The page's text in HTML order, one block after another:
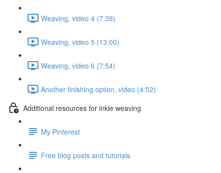
Weaving, video 4 (7:39)
Weaving, video 5 (13:00)
Weaving, video 6 (7:54)
Another finishing option, video (4:52)
Additional resources for inkle weaving
My Pinterest
Free blog posts and tutorials